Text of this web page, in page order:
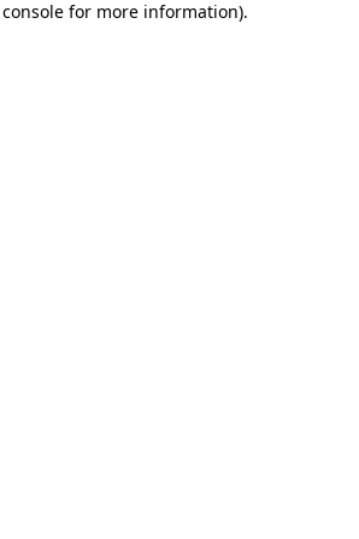
for more information).